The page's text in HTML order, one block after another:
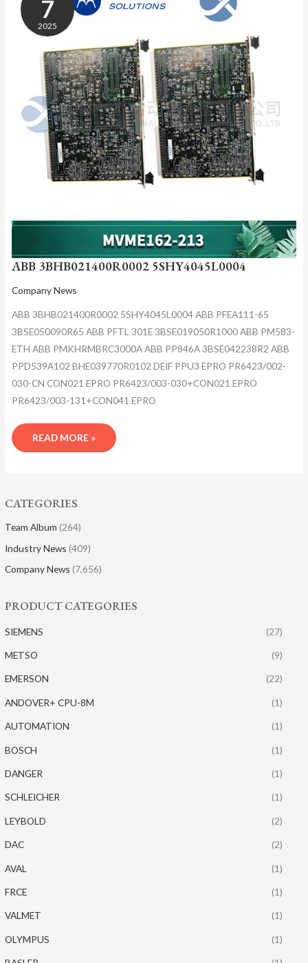
CATEGORIES
Team Album (264)
Industry News (409)
Company News (7,656)
PRODUCT CATEGORIES
SIEMENS (27)
METSO (9)
EMERSON (22)
ANDOVER+ CPU-8M (1)
AUTOMATION (1)
BOSCH (1)
DANGER (1)
SCHLEICHER (1)
LEYBOLD (2)
DAC (2)
AVAL (1)
FRCE (1)
VALMET (1)
OLYMPUS (1)
7
2025
ABB 3BHB021400R0002 5SHY4045L0004
Company News
ABB 3BHB021400R0002 5SHY4045L0004 ABB PFEA111-65
3BSE050090R65 ABB PFTL 301E 3BSE019050R1000 ABB PM583-
ETH ABB PMKHRMBRC3000A ABB PP846A 3BSE042238R2 ABB
PPD539A102 BHE039770R0102 DEIF PPU3 EPRO PR6423/002-
030-CN CON021 EPRO PR6423/003-030+CON021 EPRO
PR6423/003-131+CON041 EPRO
READ MORE »